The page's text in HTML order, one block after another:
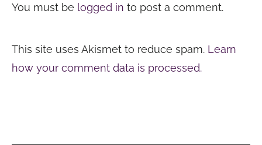
You must be logged in to post a comment.
This site uses Akismet to reduce spam. Learn
how your comment data is processed.